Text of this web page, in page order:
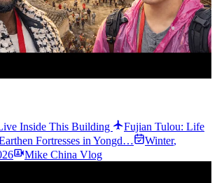
Inside This Building
Fujian Tulou: Life
Fortresses in Yongd…
Winter,
Mike China Vlog